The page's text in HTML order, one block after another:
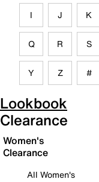
I J K
Q R S
Y Z #
Lookbook
Clearance
Women's
Clearance
All Women's